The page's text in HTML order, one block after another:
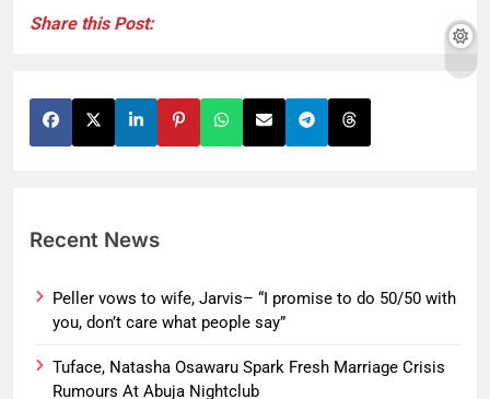
Share this Post:
Recent News
Peller vows to wife, Jarvis– “I promise to do 50/50 with
you, don’t care what people say”
Tuface, Natasha Osawaru Spark Fresh Marriage Crisis
Rumours At Abuja Nightclub